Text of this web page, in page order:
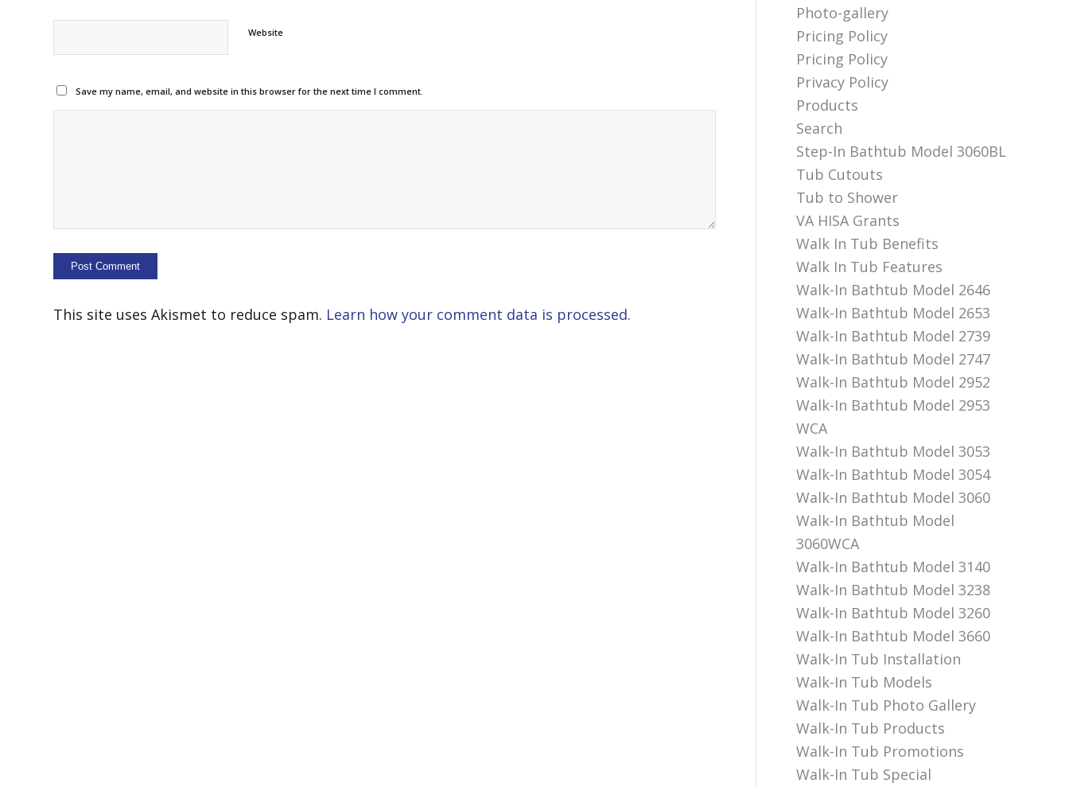
Website
Save my name, email, and website in this browser for the next time I comment.
This site uses Akismet to reduce spam. Learn how your comment data is processed.
Photo-gallery
Pricing Policy
Pricing Policy
Privacy Policy
Products
Search
Step-In Bathtub Model 3060BL
Tub Cutouts
Tub to Shower
VA HISA Grants
Walk In Tub Benefits
Walk In Tub Features
Walk-In Bathtub Model 2646
Walk-In Bathtub Model 2653
Walk-In Bathtub Model 2739
Walk-In Bathtub Model 2747
Walk-In Bathtub Model 2952
Walk-In Bathtub Model 2953
WCA
Walk-In Bathtub Model 3053
Walk-In Bathtub Model 3054
Walk-In Bathtub Model 3060
Walk-In Bathtub Model
3060WCA
Walk-In Bathtub Model 3140
Walk-In Bathtub Model 3238
Walk-In Bathtub Model 3260
Walk-In Bathtub Model 3660
Walk-In Tub Installation
Walk-In Tub Models
Walk-In Tub Photo Gallery
Walk-In Tub Products
Walk-In Tub Promotions
Walk-In Tub Special